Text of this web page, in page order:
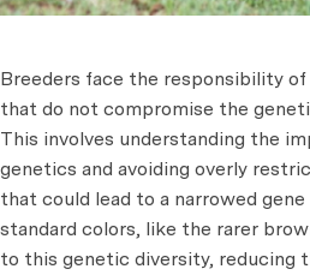
Breeders face the responsibility
that do not compromise the
This involves understanding the
genetics and avoiding overly
that could lead to a narrowed
standard colors, like the rarer
to this genetic diversity, reducing